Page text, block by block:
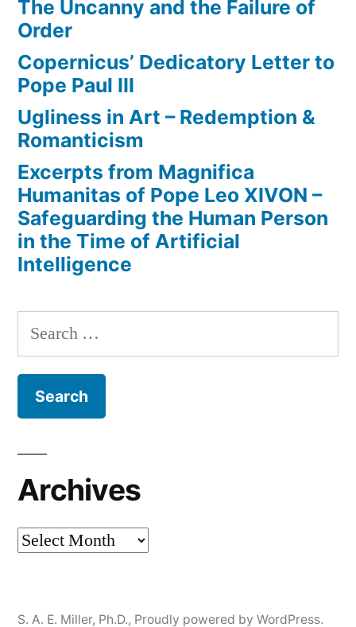
The Uncanny and the Failure of
Order
Copernicus’ Dedicatory Letter to
Pope Paul III
Ugliness in Art – Redemption &
Romanticism
Excerpts from Magnifica
Humanitas of Pope Leo XIVON –
Safeguarding the Human Person
in the Time of Artificial
Intelligence
Search
for:
Archives
Archives
S. A. E. Miller, Ph.D., Proudly powered by WordPress.